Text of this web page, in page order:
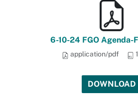
6-10-24 FGO Agenda-
application/pdf
DOWNLOAD